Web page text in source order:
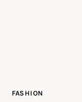
FASHION